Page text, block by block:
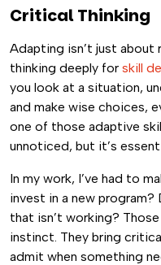
Critical Thinking
Adapting isn’t just about
thinking deeply for skill
you look at a situation,
and make wise choices,
one of those adaptive
unnoticed, but it’s
In my work, I’ve had to
invest in a new
that isn’t working?
instinct. They bring
admit when something